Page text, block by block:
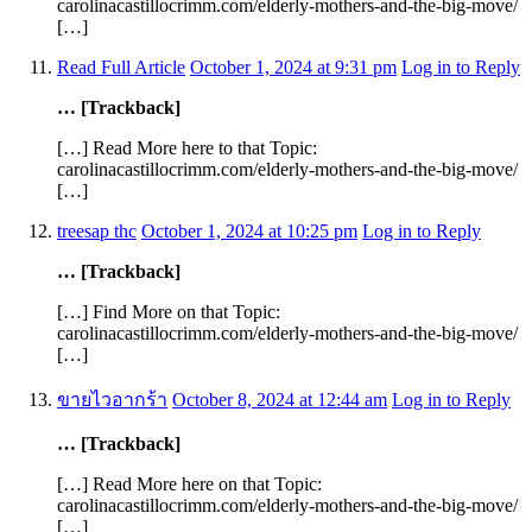
carolinacastillocrimm.com/elderly-mothers-and-the-big-move/
[…]
Read Full Article October 1, 2024 at 9:31 pm Log in to Reply
… [Trackback]
[…] Read More here to that Topic:
carolinacastillocrimm.com/elderly-mothers-and-the-big-move/
[…]
treesap thc October 1, 2024 at 10:25 pm Log in to Reply
… [Trackback]
[…] Find More on that Topic:
carolinacastillocrimm.com/elderly-mothers-and-the-big-move/
[…]
ขายไวอากร้า October 8, 2024 at 12:44 am Log in to Reply
… [Trackback]
[…] Read More here on that Topic:
carolinacastillocrimm.com/elderly-mothers-and-the-big-move/
[…]